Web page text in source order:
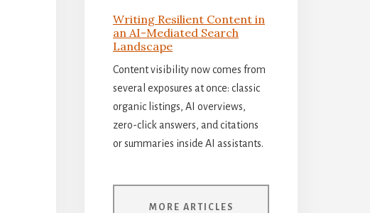
Writing Resilient Content in
an AI-Mediated Search
Landscape
Content visibility now comes from
several exposures at once: classic
organic listings, AI overviews,
zero-click answers, and citations
or summaries inside AI assistants.
MORE ARTICLES